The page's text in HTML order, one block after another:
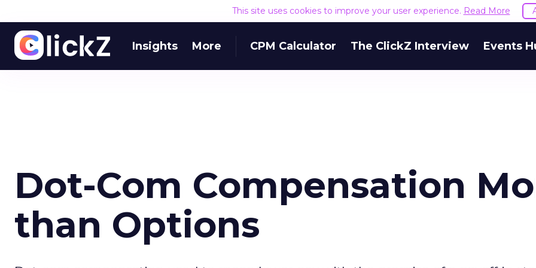
This site uses cookies to improve your user experience. Read More
Insights More CPM Calculator The ClickZ Interview Events
Dot-Com Compensation
than Options